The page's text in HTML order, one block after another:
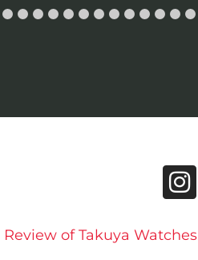
Review of Takuya Watches